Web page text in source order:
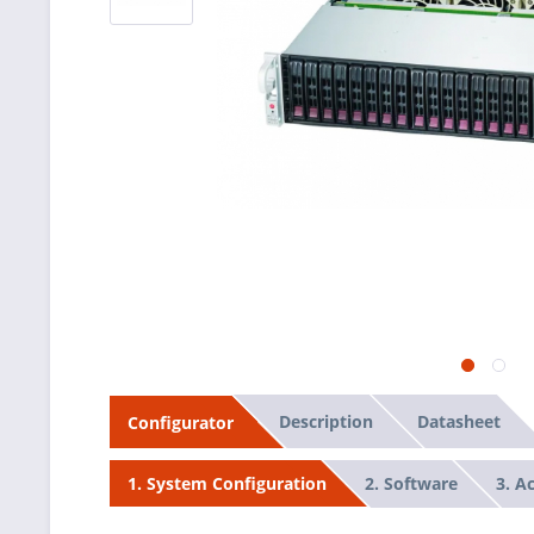
Configurator Description Datasheet
1. System Configuration 2. Software 3.